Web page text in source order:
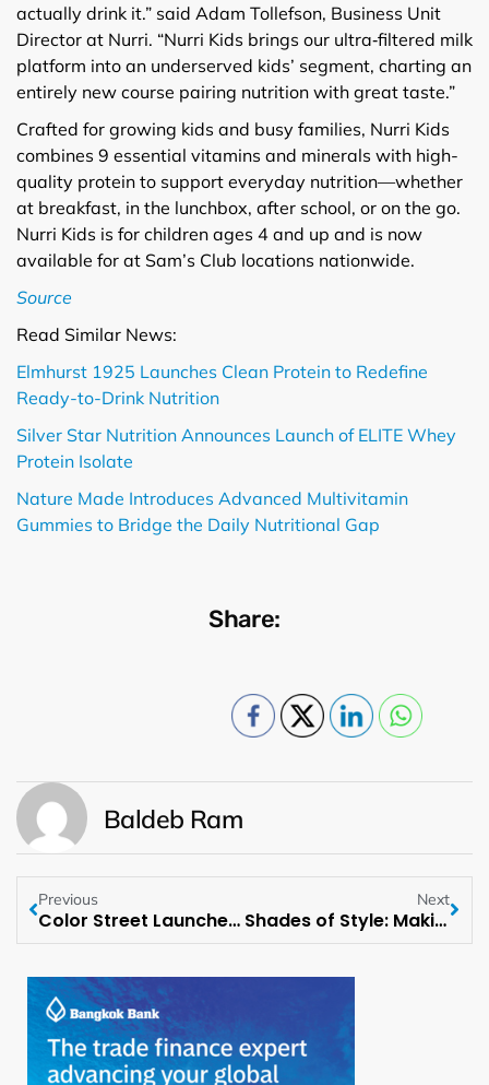
actually drink it.” said Adam Tollefson, Business Unit
Director at Nurri. “Nurri Kids brings our ultra‑filtered milk
platform into an underserved kids’ segment, charting an
entirely new course pairing nutrition with great taste.”
Crafted for growing kids and busy families, Nurri Kids
combines 9 essential vitamins and minerals with high-
quality protein to support everyday nutrition—whether
at breakfast, in the lunchbox, after school, or on the go.
Nurri Kids is for children ages 4 and up and is now
available for at Sam’s Club locations nationwide.
Source
Read Similar News:
Elmhurst 1925 Launches Clean Protein to Redefine
Ready-to-Drink Nutrition
Silver Star Nutrition Announces Launch of ELITE Whey
Protein Isolate
Nature Made Introduces Advanced Multivitamin
Gummies to Bridge the Daily Nutritional Gap
Share:
Baldeb Ram
Previous
Color Street Launches its Most Luxurious Manicure Yet
Next
Shades of Style: Making a Statement with Sunglasses